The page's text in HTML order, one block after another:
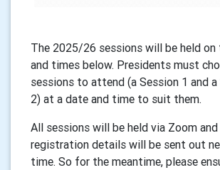
The 2025/26 sessions will be held
and times below. Presidents must
sessions to attend (a Session 1 and a
2) at a date and time to suit them.
All sessions will be held via Zoom and
registration details will be sent out
time. So for the meantime, please